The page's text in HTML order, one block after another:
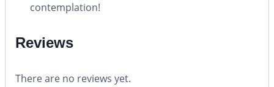
contemplation!
Reviews
There are no reviews yet.